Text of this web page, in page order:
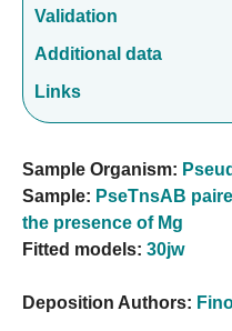
Validation
Additional data
Links
Sample Organism:
Sample: PseTnsAB
the presence of Mg
Fitted models: 30jw
Deposition Authors: